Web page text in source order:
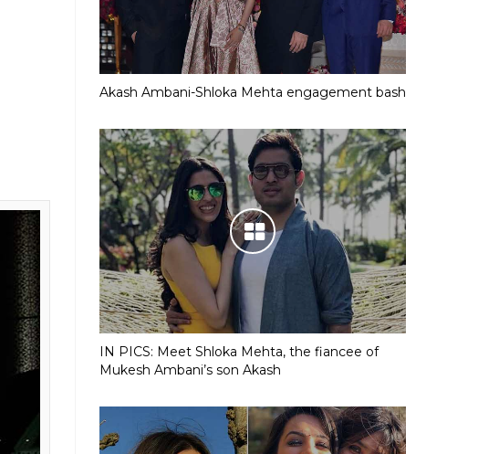
Akash Ambani-Shloka Mehta engagement bash
IN PICS: Meet Shloka Mehta, the fiancee of
Mukesh Ambani’s son Akash